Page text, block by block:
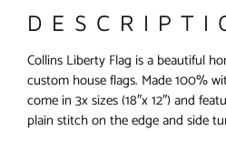
Collins Liberty Flag is a beautiful
custom house flags. Made 100%
come in 3x sizes (18″x 12″) and
plain stitch on the edge and side